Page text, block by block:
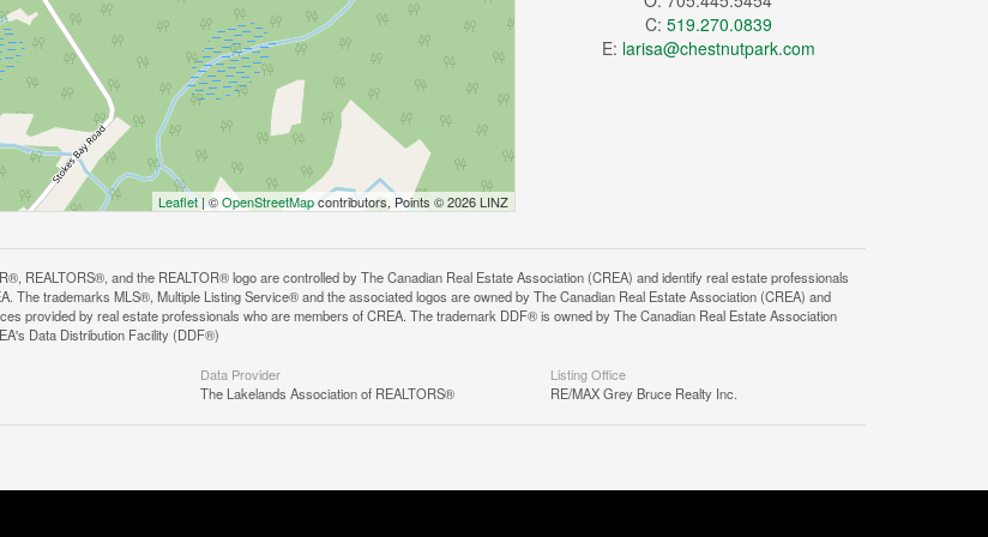
Leaflet| ©OpenStreetMapcontributors, Points © 2026 LINZ
C: 519.270.0839
E: larisa@chestnutpark.com
REALTORS®, and the REALTOR® logo are controlled by The Canadian Real Estate Association (CREA) and identify real estate professionals
The trademarks MLS®, Multiple Listing Service® and the associated logos are owned by The Canadian Real Estate Association (CREA) and
provided by real estate professionals who are members of CREA. The trademark DDF® is owned by The Canadian Real Estate Association
Data Distribution Facility (DDF®)
Data Provider
The Lakelands Association of REALTORS®
Listing Office
RE/MAX Grey Bruce Realty Inc.